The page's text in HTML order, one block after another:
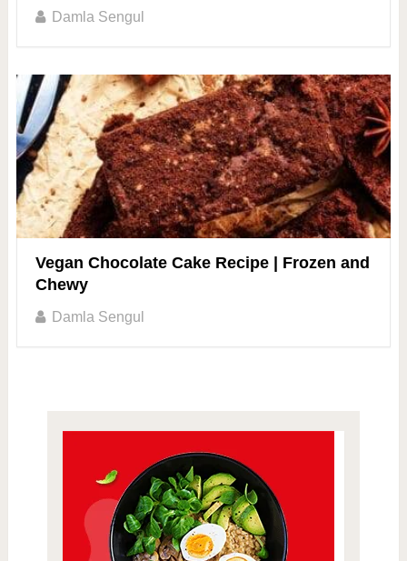
Damla Sengul
Vegan Chocolate Cake Recipe | Frozen and
Chewy
Damla Sengul